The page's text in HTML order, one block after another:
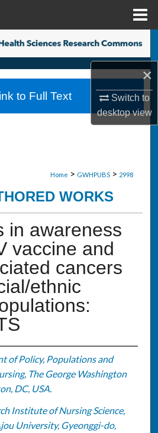
×
Switch to
desktopview
Search
Collections
Account
Home > GWHPUBS > 2998
WORKS
in awareness
vaccine and
cancers
ethnic
of Policy, Populations and
The George Washington
DC, USA.
Institute of Nursing Science,
University, Gyeonggi-do,
to Full Text